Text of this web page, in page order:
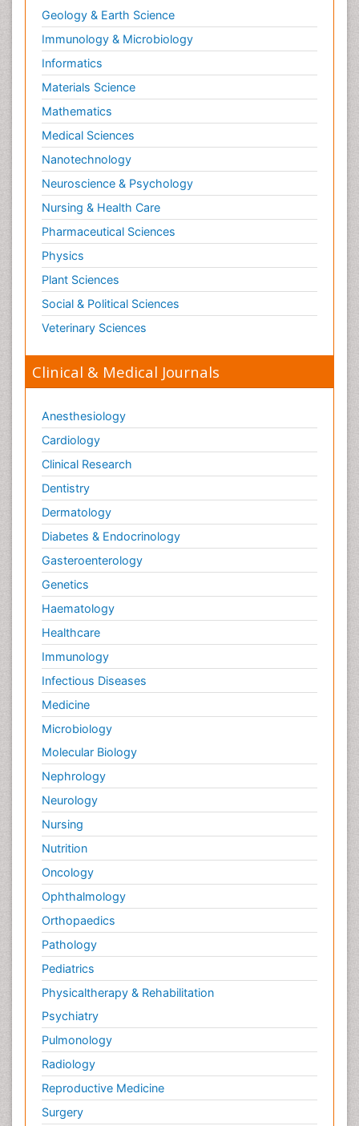
Geology & Earth Science
Immunology & Microbiology
Informatics
Materials Science
Mathematics
Medical Sciences
Nanotechnology
Neuroscience & Psychology
Nursing & Health Care
Pharmaceutical Sciences
Physics
Plant Sciences
Social & Political Sciences
Veterinary Sciences
Clinical & Medical Journals
Anesthesiology
Cardiology
Clinical Research
Dentistry
Dermatology
Diabetes & Endocrinology
Gasteroenterology
Genetics
Haematology
Healthcare
Immunology
Infectious Diseases
Medicine
Microbiology
Molecular Biology
Nephrology
Neurology
Nursing
Nutrition
Oncology
Ophthalmology
Orthopaedics
Pathology
Pediatrics
Physicaltherapy & Rehabilitation
Psychiatry
Pulmonology
Radiology
Reproductive Medicine
Surgery